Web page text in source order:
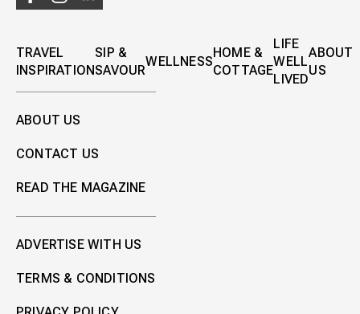
TRAVEL
INSPIRATION
SIP &
SAVOUR
WELLNESS
HOME &
COTTAGE
LIFE
WELL
LIVED
ABOUT
US
ABOUT US
CONTACT US
READ THE MAGAZINE
ADVERTISE WITH US
TERMS & CONDITIONS